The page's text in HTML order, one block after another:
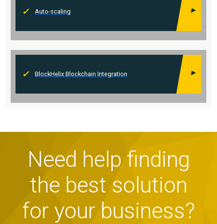
Auto-scaling
BlockHelix Blockchain Integration
Need help finding
the best solution
for your business?